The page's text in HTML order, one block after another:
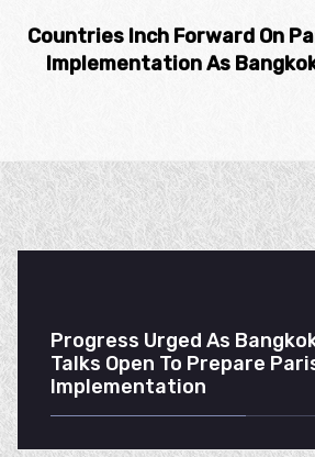
Countries Inch Forward On
Implementation As
Progress Urged As
Talks Open To Prepare
Implementation